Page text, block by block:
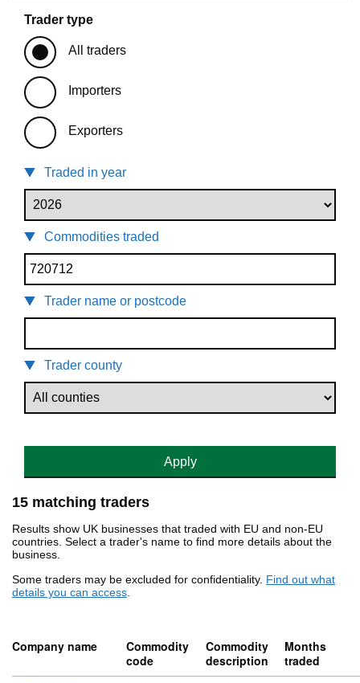
Trader type
All traders
Importers
Exporters
Traded in year
Commodities traded
Trader name or postcode
Trader county
Apply
15 matching traders
Results show UK businesses that traded with EU and non-EU
countries. Select a trader's name to find more details about the
business.
Some traders may be excluded for confidentiality. Find out what
details you can access.
Company name
Commodity
code
Commodity
description
Months
traded